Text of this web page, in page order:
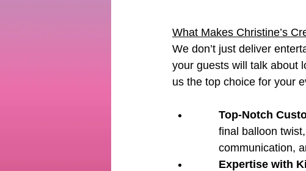
What Makes Christine’s
We don’t just deliver
your guests will talk about
us the top choice for your
Top-Notch
final balloon
communication,
Expertise with